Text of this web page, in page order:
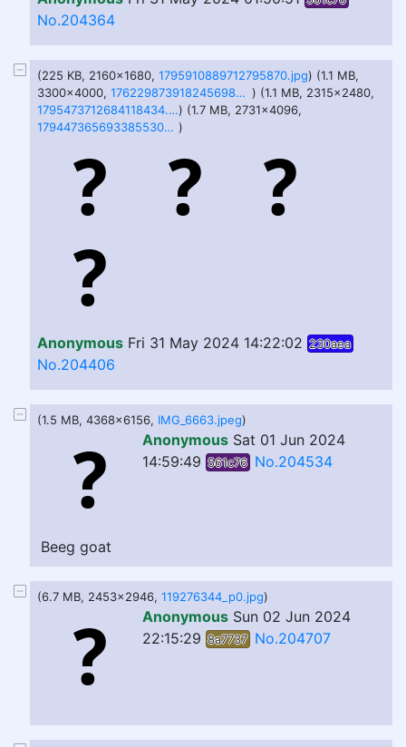
No.204364
(225 KB, 2160x1680, 1795910889712795870.jpg) (1.1 MB,
3300x4000,
1762298739182456983.jpg ) (1.1 MB, 2315x2480,
1795473712684118434.jpg) (1.7 MB, 2731x4096,
1794473656933855309.jpg )
Anonymous Fri 31 May 2024 14:22:02 230aea
No.204406
(1.5 MB, 4368x6156, IMG_6663.jpeg)
Anonymous Sat 01 Jun 2024
14:59:49 561c76 No.204534
Beeg goat
(6.7 MB, 2453x2946, 119276344_p0.jpg)
Anonymous Sun 02 Jun 2024
22:15:29 8a7737 No.204707